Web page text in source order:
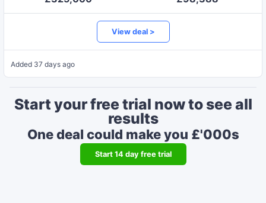
View deal >
Added 37 days ago
Start your free trial now to see all
results
One deal could make you £'000s
Start 14day free trial